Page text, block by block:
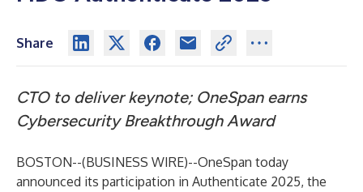
Share
CTO to deliver keynote; OneSpan earns
Cybersecurity Breakthrough Award
BOSTON--(BUSINESS WIRE)--OneSpan today
announced its participation in Authenticate 2025, the